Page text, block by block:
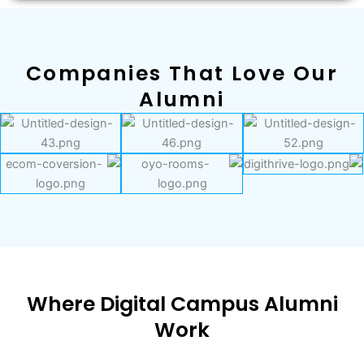
Companies That Love Our
Alumni
Where Digital Campus Alumni
Work